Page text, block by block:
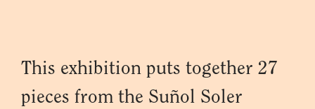
This exhibition puts together 27
pieces from the Suñol Soler